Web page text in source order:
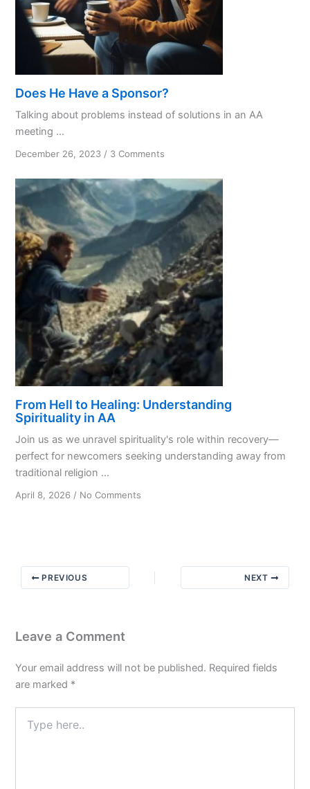
Does He Have a Sponsor?
Talking about problems instead of solutions in an AA
meeting ...
December 26, 2023 / 3 Comments
He
Sponsor?
From Hell to Healing: Understanding
Spirituality in AA
Join us as we unravel spirituality's role within recovery—
perfect for newcomers seeking understanding away from
traditional religion ...
April 8, 2026 / No Comments
Understanding
PREVIOUS NEXT
Leave a Comment
Your email address will not be published. Required fields
are marked *
here..